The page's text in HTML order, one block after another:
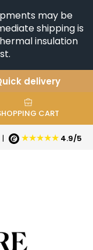
may be
shipping is
insulation
delivery
& Verticales
CART
| ★★★★★ 4.9/5